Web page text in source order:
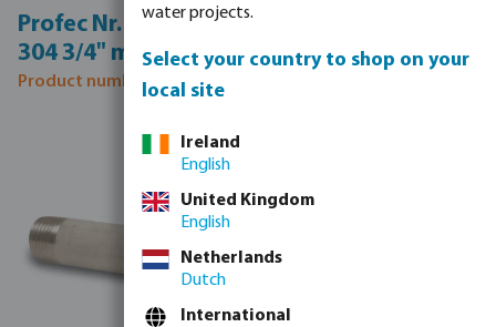
Profec Nr. 23 Pipe nipple stainless steel
304 3/4" male thread 8bar 1000 mm
Product number: 0081569
Skip image gallery
water projects.
Select your country to shop on your
local site
Ireland
English
United Kingdom
English
Netherlands
Dutch
International